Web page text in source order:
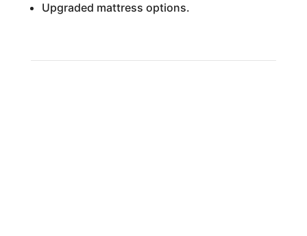
Upgraded mattress options.